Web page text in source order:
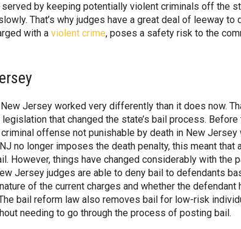
by keeping potentially violent criminals off the
That’s why judges have a great deal of leeway to
with a violent crime, poses a safety risk to the
Jersey worked very differently than it does now.
that changed the state’s bail process. Before
offense not punishable by death in New
no longer imposes the death penalty, this meant that
However, things have changed considerably with the
Jersey judges are able to deny bail to defendants
of the current charges and whether the defendant
bail reform law also removes bail for low-risk
needing to go through the process of posting bail.